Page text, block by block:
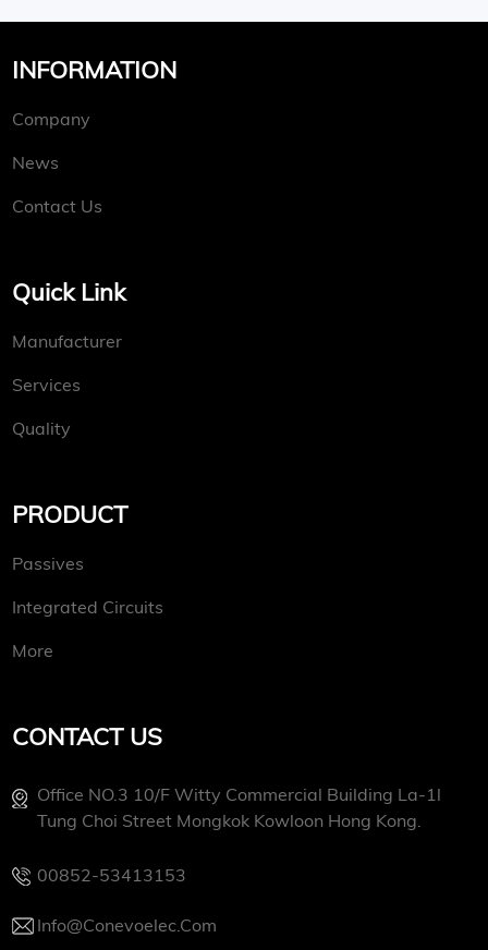
INFORMATION
Company
News
Contact Us
Quick Link
Manufacturer
Services
Quality
PRODUCT
Passives
Integrated Circuits
More
CONTACT US
Office NO.3 10/f Witty Commercial Building La-1l
Tung Choi Street Mongkok Kowloon Hong Kong.
00852-53413153
Info@conevoelec.com